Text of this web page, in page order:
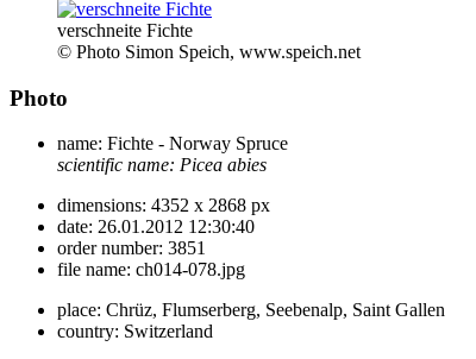
verschneite Fichte
© Photo Simon Speich, www.speich.net
Photo
name: Fichte - Norway Spruce
scientific name: Picea abies
dimensions: 4352 x 2868 px
date: 26.01.2012 12:30:40
order number: 3851
file name: ch014-078.jpg
place: Chrüz, Flumserberg, Seebenalp, Saint Gallen
country: Switzerland